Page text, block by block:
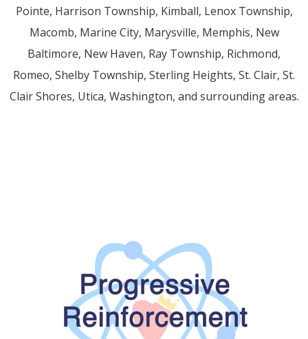
Pointe, Harrison Township, Kimball, Lenox Township,
Macomb, Marine City, Marysville, Memphis, New
Baltimore, New Haven, Ray Township, Richmond,
Romeo, Shelby Township, Sterling Heights, St. Clair, St.
Clair Shores, Utica, Washington, and surrounding areas.